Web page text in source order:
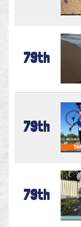
79th
79th
79th